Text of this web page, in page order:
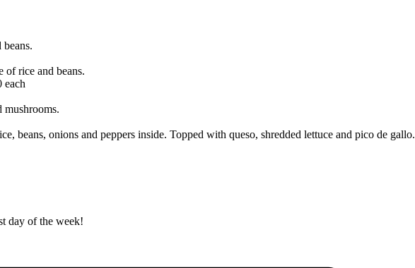
of rice and beans.
each
mushrooms.
beans, onions and peppers inside. Topped with queso, shredded lettuce and pico de gallo.
day of the week!